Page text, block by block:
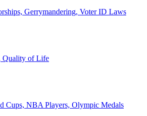
Gerrymandering, Voter ID Laws
Quality of Life
Cups, NBA Players, Olympic Medals